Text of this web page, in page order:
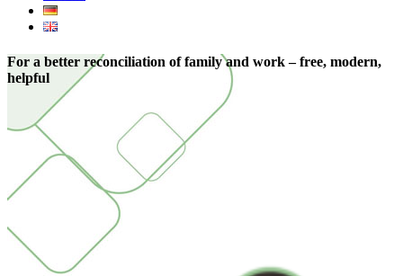
For a better reconciliation of family and work – free, modern,
helpful